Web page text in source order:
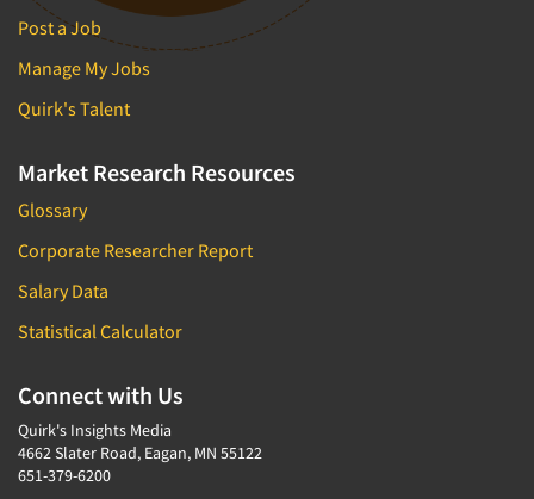
Post a Job
Manage My Jobs
Quirk's Talent
Market Research Resources
Glossary
Corporate Researcher Report
Salary Data
Statistical Calculator
Connect with Us
Quirk's Insights Media
4662 Slater Road, Eagan, MN 55122
651-379-6200